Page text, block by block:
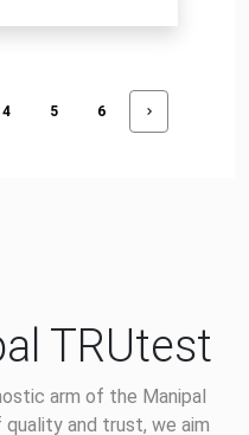
4 5 6
TRUtest
arm of the Manipal
quality and trust, we aim